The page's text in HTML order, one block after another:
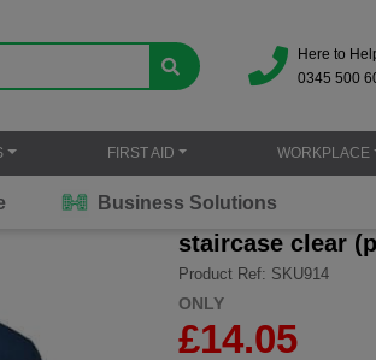
Here to
0345 500
FIRST AID WORKPLACE
Business Solutions
staircase clear
Product Ref: SKU914
ONLY
£14.05